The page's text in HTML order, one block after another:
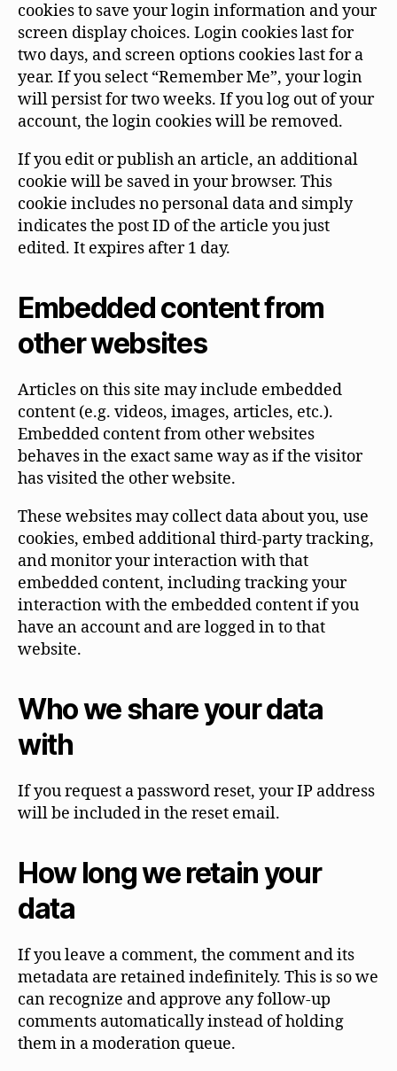
cookies to save your login information and your
screen display choices. Login cookies last for
two days, and screen options cookies last for a
year. If you select “Remember Me”, your login
will persist for two weeks. If you log out of your
account, the login cookies will be removed.
If you edit or publish an article, an additional
cookie will be saved in your browser. This
cookie includes no personal data and simply
indicates the post ID of the article you just
edited. It expires after 1 day.
Embedded content from
other websites
Articles on this site may include embedded
content (e.g. videos, images, articles, etc.).
Embedded content from other websites
behaves in the exact same way as if the visitor
has visited the other website.
These websites may collect data about you, use
cookies, embed additional third-party tracking,
and monitor your interaction with that
embedded content, including tracking your
interaction with the embedded content if you
have an account and are logged in to that
website.
Who we share your data
with
If you request a password reset, your IP address
will be included in the reset email.
How long we retain your
data
If you leave a comment, the comment and its
metadata are retained indefinitely. This is so we
can recognize and approve any follow-up
comments automatically instead of holding
them in a moderation queue.